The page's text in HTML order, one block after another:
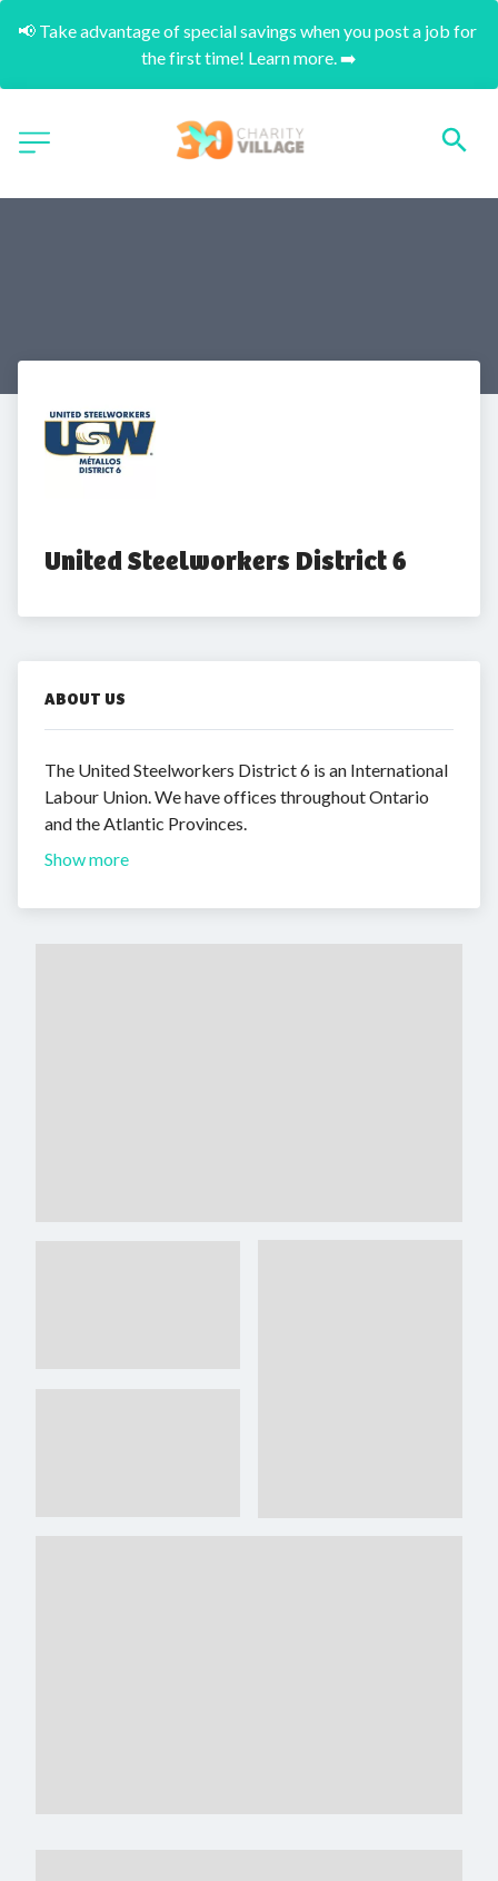
📢 Take advantage of special savings when you post a job for
the first time! Learn more. ➡️
United Steelworkers District 6
ABOUT US
The United Steelworkers District 6 is an International
Labour Union. We have offices throughout Ontario
and the Atlantic Provinces.
Show more